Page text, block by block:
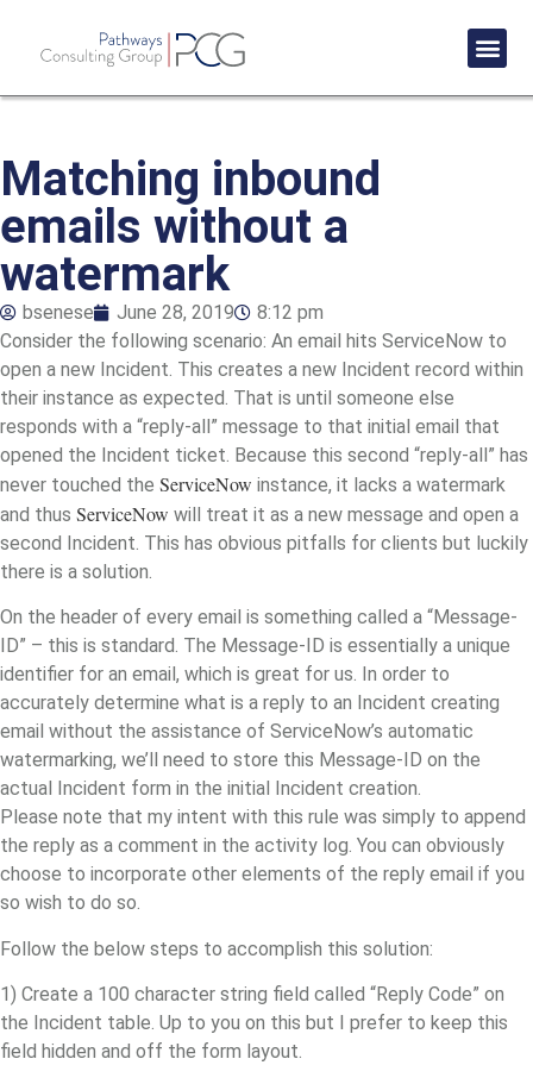
Matching inbound
emails without a
watermark
bsenese June 28, 2019
8:12 pm
Consider the following scenario: An email hits ServiceNow to
open a new Incident. This creates a new Incident record within
their instance as expected. That is until someone else
responds with a “reply-all” message to that initial email that
opened the Incident ticket. Because this second “reply-all” has
never touched the ServiceNow instance, it lacks a watermark
and thus ServiceNow will treat it as a new message and open a
second Incident. This has obvious pitfalls for clients but luckily
there is a solution.
On the header of every email is something called a “Message-
ID” – this is standard. The Message-ID is essentially a unique
identifier for an email, which is great for us. In order to
accurately determine what is a reply to an Incident creating
email without the assistance of ServiceNow’s automatic
watermarking, we’ll need to store this Message-ID on the
actual Incident form in the initial Incident creation.
Please note that my intent with this rule was simply to append
the reply as a comment in the activity log. You can obviously
choose to incorporate other elements of the reply email if you
so wish to do so.
Follow the below steps to accomplish this solution:
1) Create a 100 character string field called “Reply Code” on
the Incident table. Up to you on this but I prefer to keep this
field hidden and off the form layout.